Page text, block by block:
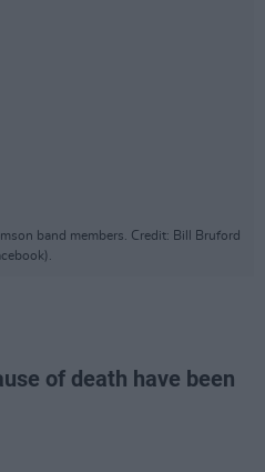
band members. Credit: Bill Bruford
of death have been